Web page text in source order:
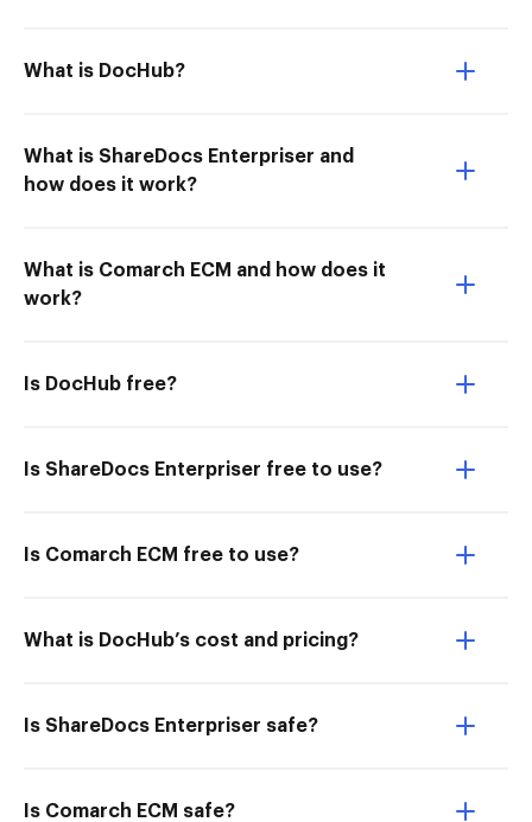
What is DocHub?
What is ShareDocs Enterpriser and
how does it work?
What is Comarch ECM and how does it
work?
Is DocHub free?
Is ShareDocs Enterpriser free to use?
Is Comarch ECM free to use?
What is DocHub’s cost and pricing?
Is ShareDocs Enterpriser safe?
Is Comarch ECM safe?